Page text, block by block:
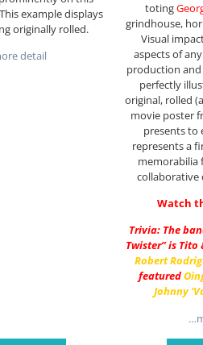
example displays
originally rolled.
detail
toting
grindhouse,
Visual
aspects of any
production
perfectly
original, rolled
movie poster
presents to
represents a
memorabilia
collaborative
Watch
Trivia: The
Twister” is
Robert
featured
Johnny